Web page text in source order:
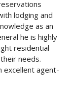
lodging and
as an
he is highly
residential
needs.
excellent agent-